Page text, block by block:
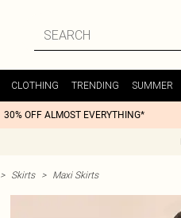
CLOTHING TRENDING SUMMER
30% OFF ALMOST EVERYTHING*
> Skirts > Maxi Skirts